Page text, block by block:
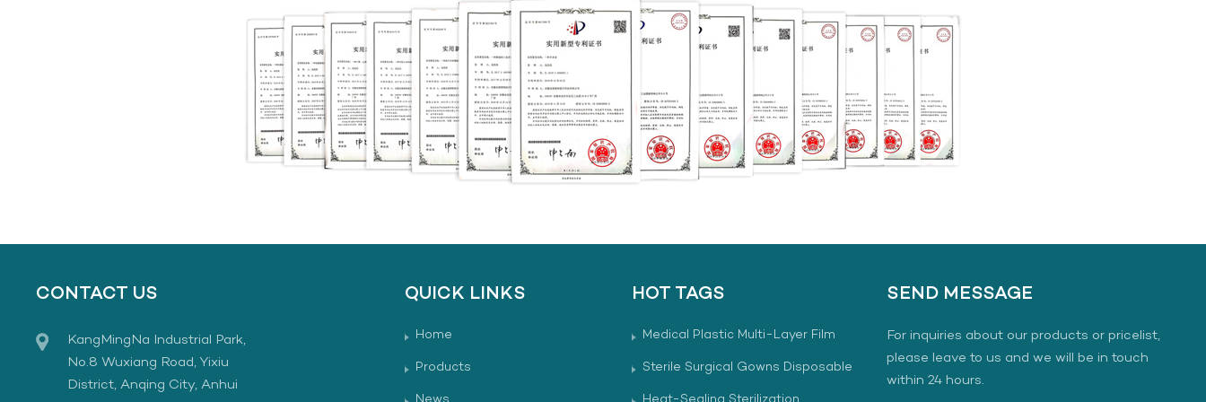
CONTACT US
KangMingNa Industrial Park,
No.8 Wuxiang Road, Yixiu
District, Anqing City, Anhui
QUICK LINKS
Home
Products
HOT TAGS
Medical Plastic Multi-Layer Film
Sterile Surgical Gowns Disposable
SEND MESSAGE
For inquiries about our products or pricelist,
please leave to us and we will be in touch
within 24 hours.